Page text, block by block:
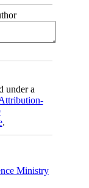
under a
.
Ministry